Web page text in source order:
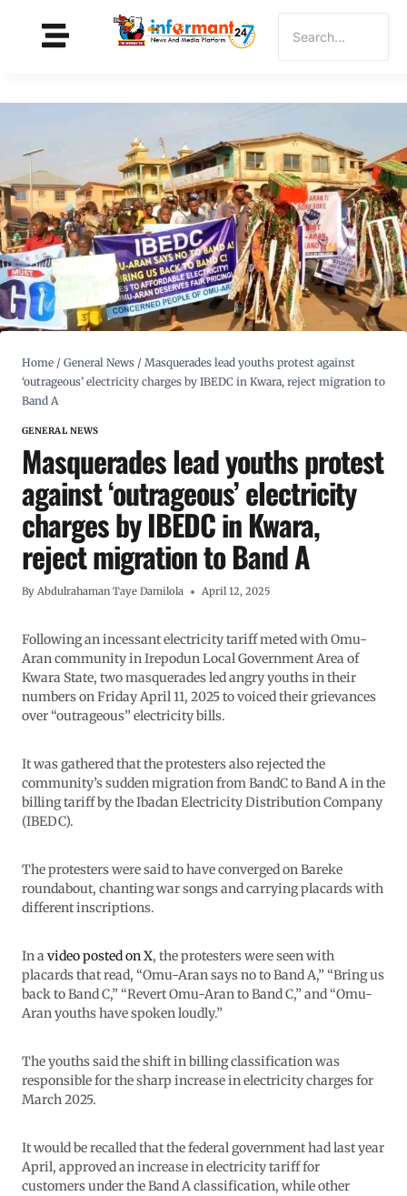
Home / General News / Masquerades lead youths protest against
‘outrageous’ electricity charges by IBEDC in Kwara, reject migration to
Band A
GENERAL NEWS
Masquerades lead youths protest
against ‘outrageous’ electricity
charges by IBEDC in Kwara,
reject migration to Band A
By Abdulrahaman Taye Damilola April 12, 2025
Following an incessant electricity tariff meted with Omu-
Aran community in Irepodun Local Government Area of
Kwara State, two masquerades led angry youths in their
numbers on Friday April 11, 2025 to voiced their grievances
over “outrageous” electricity bills.
It was gathered that the protesters also rejected the
community’s sudden migration from BandC to Band A in the
billing tariff by the Ibadan Electricity Distribution Company
(IBEDC).
The protesters were said to have converged on Bareke
roundabout, chanting war songs and carrying placards with
different inscriptions.
In a video posted on X, the protesters were seen with
placards that read, “Omu-Aran says no to Band A,” “Bring us
back to Band C,” “Revert Omu-Aran to Band C,” and “Omu-
Aran youths have spoken loudly.”
The youths said the shift in billing classification was
responsible for the sharp increase in electricity charges for
March 2025.
It would be recalled that the federal government had last year
April, approved an increase in electricity tariff for
customers under the Band A classification, while other